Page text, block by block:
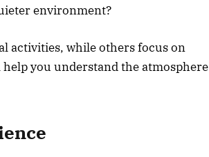
environment?
activities, while others focus on
you understand the atmosphere